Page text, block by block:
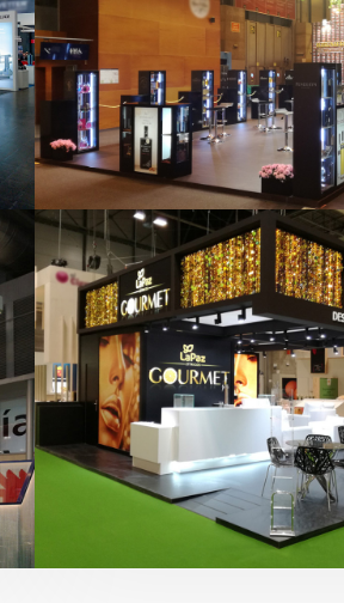
Salón Gourmets 2019 |
Hisúmer
Alimentación,Bebidas,featured
Gourmets
Fruit Attraction 2019 |
featured,Fruit